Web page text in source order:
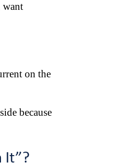
want
on the
because
It”?